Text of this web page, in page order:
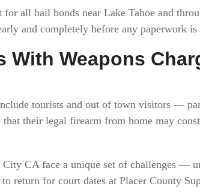
all bail bonds near Lake Tahoe and
and completely before any paperwork is
Weapons
tourists and out of town visitors —
their legal firearm from home may
City CA face a unique set of challenges —
return for court dates at Placer County